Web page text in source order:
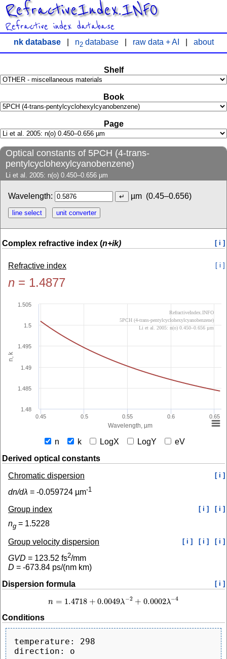
RefractiveIndex.INFO
Refractive index database
nk database| n2database| raw data + AI about
Shelf
Book
Page
Optical constants of 5PCH (4-trans-
pentylcyclohexylcyanobenzene)
Li et al. 2005: n(o) 0.450–0.656 µm
Wavelength: µm (0.45–0.656)
Complex refractive index (n+ik) [ i ]
Refractive index [ i ]
n = 1.4877
Wavelength, µm
n, k
0.45 0.5 0.55 0.6 0.65
1.48
1.485
1.49
1.495
1.5
1.505
RefractiveIndex.INFO
5PCH (4-trans-pentylcyclohexylcyanobenzene)
Li et al. 2005: n(o) 0.450–0.656 µm
n k LogX LogY
eV
Derived optical constants
Chromatic dispersion
[ i ]
dn/dλ = -0.059724 µm-1
Group index [ i ] [ i ]
ng = 1.5228
Group velocity dispersion [ i ] [ i ] [ i ]
GVD = 123.52 fs2/mm
D = -673.84 ps/(nm km)
Dispersion formula
[ i ]
n = 1.4718 + 0.0049λ−2 + 0.0002λ−4
n=1.4718+ 0.0049λ−2 +0.0002λ−4
Conditions
temperature: 298